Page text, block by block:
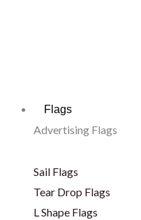
Flags
Advertising Flags
Sail Flags
Tear Drop Flags
L Shape Flags